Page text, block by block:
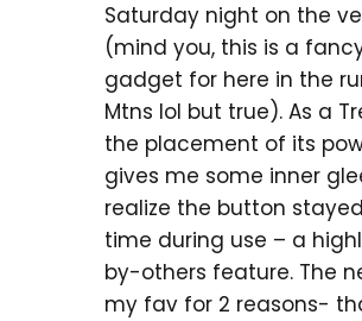
Saturday night on the
(mind you, this is a
gadget for here in the
Mtns lol but true). As a
the placement of its
gives me some inner
realize the button
time during use – a
by-others feature. The
my fav for 2 reasons-